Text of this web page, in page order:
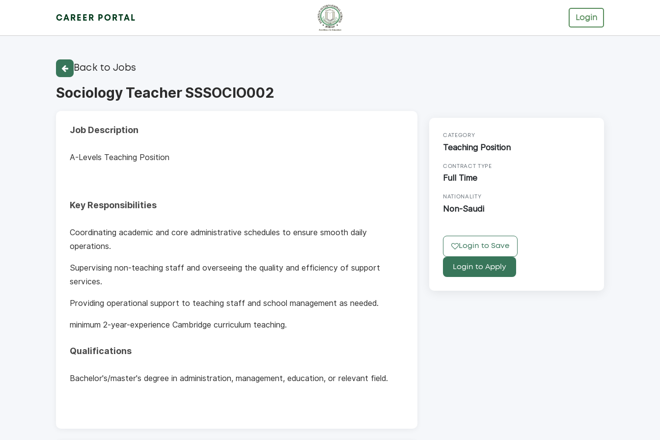
CAREER PORTAL Login
Back to Jobs
Sociology Teacher SSSOCIO002
Job Description
A-Levels Teaching Position
Key Responsibilities
Coordinating academic and core administrative schedules to ensure smooth daily
operations.
Supervising non‑teaching staff and overseeing the quality and efficiency of support
services.
Providing operational support to teaching staff and school management as needed.
minimum 2-year-experience Cambridge curriculum teaching.
Qualifications
Bachelor's/master's degree in administration, management, education, or relevant field.
CATEGORY
Teaching Position
CONTRACT TYPE
Full Time
NATIONALITY
Non-Saudi
Login to Save
Login to Apply